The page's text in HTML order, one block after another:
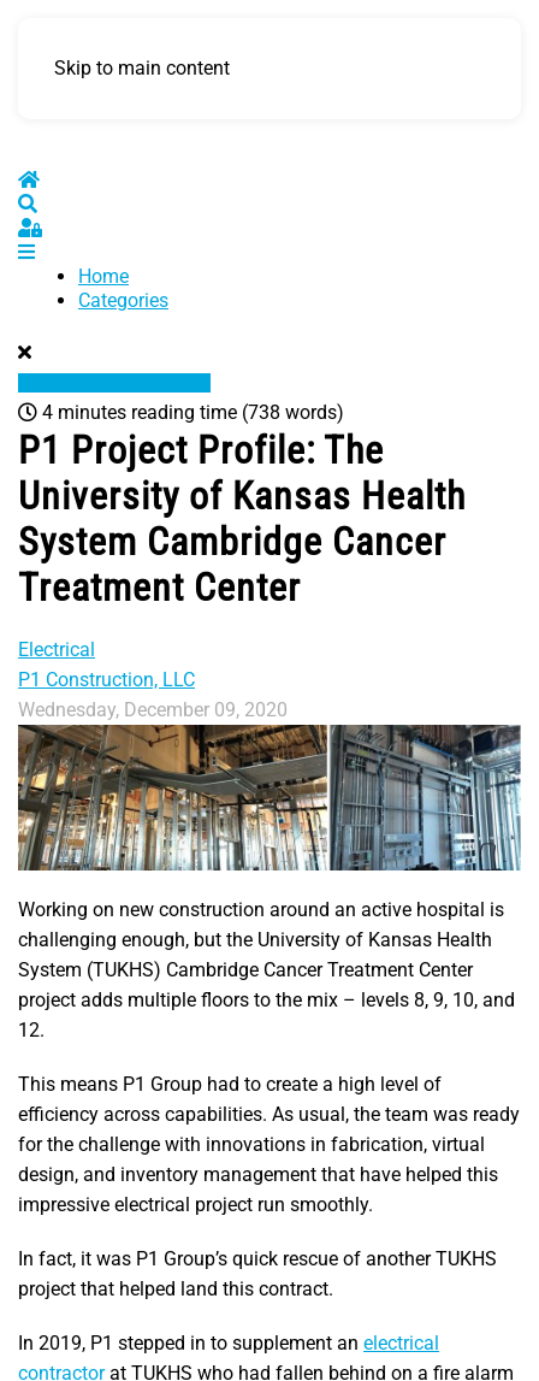
Skip to main content
Home
Sign In
Home
Categories
4 minutes reading time (738 words)
P1 Project Profile: The
University of Kansas Health
System Cambridge Cancer
Treatment Center
Electrical
P1 Construction, LLC
Wednesday, December 09, 2020
Working on new construction around an active hospital is
challenging enough, but the University of Kansas Health
System (TUKHS) Cambridge Cancer Treatment Center
project adds multiple floors to the mix – levels 8, 9, 10, and
12.
This means P1 Group had to create a high level of
efficiency across capabilities. As usual, the team was ready
for the challenge with innovations in fabrication, virtual
design, and inventory management that have helped this
impressive electrical project run smoothly.
In fact, it was P1 Group’s quick rescue of another TUKHS
project that helped land this contract.
In 2019, P1 stepped in to supplement an electrical
contractorat TUKHS who had fallen behind on a fire alarm